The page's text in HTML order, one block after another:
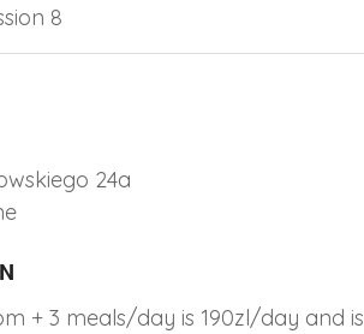
8
24a
+ 3 meals/day is 190zl/day and is